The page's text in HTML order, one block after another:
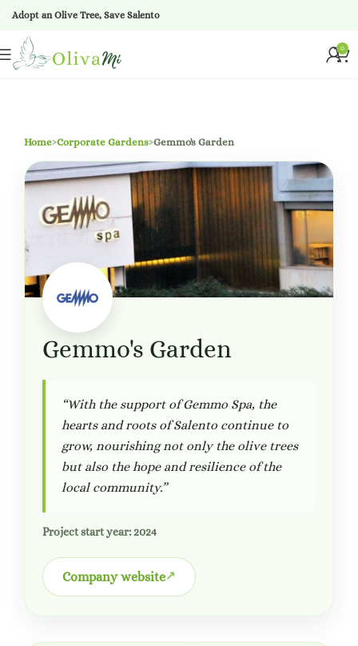
Adopt an Olive Tree, Save Salento
0
Home›Corporate Gardens›Gemmo's Garden
Gemmo's Garden
“With the support of Gemmo Spa, the
hearts and roots of Salento continue to
grow, nourishing not only the olive trees
but also the hope and resilience of the
local community.”
Project start year: 2024
Company website